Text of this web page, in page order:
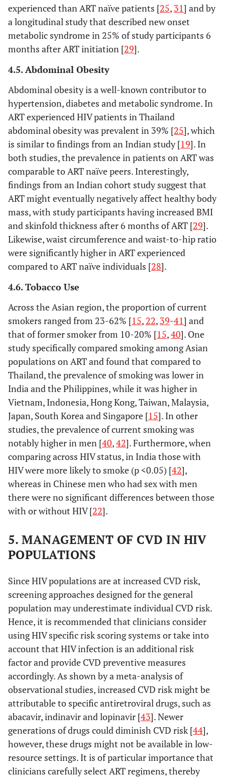
HIV
Hejazi, 2013 [ ]
Malaysia,
upper-
income
Cross-
experienced than ART naïve patients [25, 31] and by
a longitudinal study that described new onset
metabolic syndrome in 25% of study participants 6
months after ART initiation [29].
4.5. Abdominal Obesity
Abdominal obesity is a well-known contributor to
hypertension, diabetes and metabolic syndrome. In
ART experienced HIV patients in Thailand
abdominal obesity was prevalent in 39% [25], which
is similar to findings from an Indian study [19]. In
both studies, the prevalence in patients on ART was
comparable to ART naïve peers. Interestingly,
findings from an Indian cohort study suggest that
ART might eventually negatively affect healthy body
mass, with study participants having increased BMI
and skinfold thickness after 6 months of ART [29].
Likewise, waist circumference and waist-to-hip ratio
were significantly higher in ART experienced
compared to ART naïve individuals [28].
4.6. Tobacco Use
Across the Asian region, the proportion of current
smokers ranged from 23-62% [15, 22, 39-41] and
that of former smoker from 10-20% [15,40]. One
study specifically compared smoking among Asian
populations on ART and found that compared to
Thailand, the prevalence of smoking was lower in
India and the Philippines, while it was higher in
Vietnam, Indonesia, Hong Kong, Taiwan, Malaysia,
Japan, South Korea and Singapore [15]. In other
studies, the prevalence of current smoking was
notably higher in men [40,42]. Furthermore, when
comparing across HIV status, in India those with
HIV were more likely to smoke (p <0.05) [42],
whereas in Chinese men who had sex with men
there were no significant differences between those
with or without HIV [22].
5. MANAGEMENT OF CVD IN HIV
POPULATIONS
Since HIV populations are at increased CVD risk,
screening approaches designed for the general
population may underestimate individual CVD risk.
Hence, it is recommended that clinicians consider
using HIV specific risk scoring systems or take into
account that HIV infection is an additional risk
factor and provide CVD preventive measures
accordingly. As shown by a meta-analysis of
observational studies, increased CVD risk might be
attributable to specific antiretroviral drugs, such as
abacavir, indinavir and lopinavir [43]. Newer
generations of drugs could diminish CVD risk [44],
however, these drugs might not be available in low-
resource settings. It is of particular importance that
clinicians carefully select ART regimens, thereby